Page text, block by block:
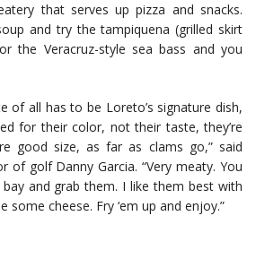
that serves up pizza and snacks.
and try the tampiquena (grilled skirt
the Veracruz-style sea bass and you
of all has to be Loreto’s signature dish,
for their color, not their taste, they’re
good size, as far as clams go,” said
of golf Danny Garcia. “Very meaty. You
and grab them. I like them best with
some cheese. Fry ‘em up and enjoy.”